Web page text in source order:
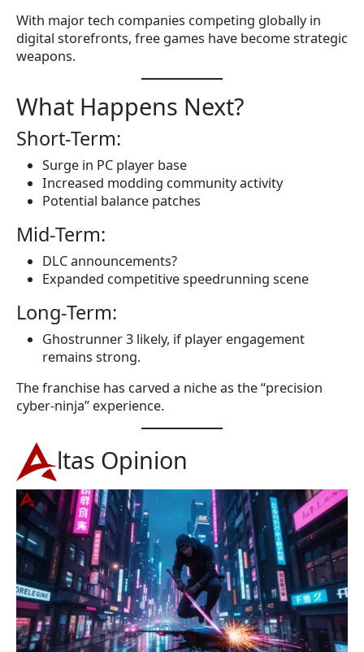
With major tech companies competing globally in
digital storefronts, free games have become strategic
weapons.
What Happens Next?
Short-Term:
Surge in PC player base
Increased modding community activity
Potential balance patches
Mid-Term:
DLC announcements?
Expanded competitive speedrunning scene
Long-Term:
Ghostrunner 3 likely, if player engagement
remains strong.
The franchise has carved a niche as the “precision
cyber-ninja” experience.
ltas Opinion